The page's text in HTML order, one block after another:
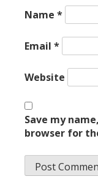
Name *
Email *
Website
Save my
browser for